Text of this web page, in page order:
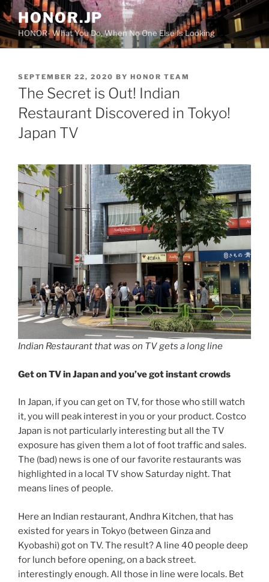
Skip
to
content
HONOR.JP
HONOR- What You Do, When No One Else Is Looking
POSTED
ON
SEPTEMBER 22, 2020 BY HONOR TEAM
The Secret is Out! Indian
Restaurant Discovered in Tokyo!
Japan TV
Indian Restaurant that was on TV gets a long line
Get on TV in Japan and you’ve got instant crowds
In Japan, if you can get on TV, for those who still watch
it, you will peak interest in you or your product. Costco
Japan is not particularly interesting but all the TV
exposure has given them a lot of foot traffic and sales.
The (bad) news is one of our favorite restaurants was
highlighted in a local TV show Saturday night. That
means lines of people.
Here an Indian restaurant, Andhra Kitchen, that has
existed for years in Tokyo (between Ginza and
Kyobashi) got on TV. The result? A line 40 people deep
for lunch before opening, on a back street.
interestingly enough. All those in line were locals. Bet